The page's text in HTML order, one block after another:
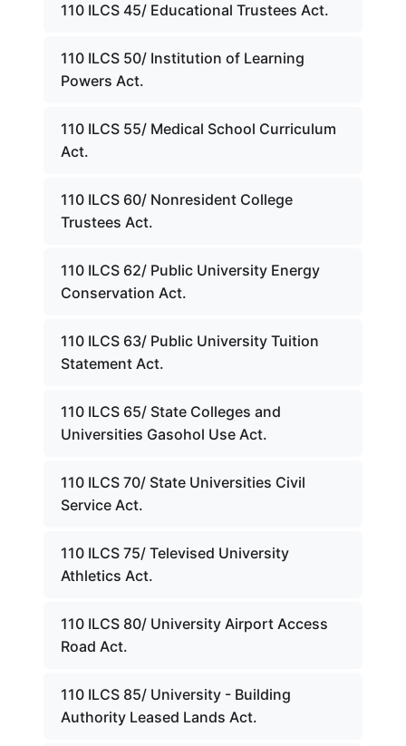
110 ILCS 45/ Educational Trustees Act.
110 ILCS 50/ Institution of Learning
Powers Act.
110 ILCS 55/ Medical School Curriculum
Act.
110 ILCS 60/ Nonresident College
Trustees Act.
110 ILCS 62/ Public University Energy
Conservation Act.
110 ILCS 63/ Public University Tuition
Statement Act.
110 ILCS 65/ State Colleges and
Universities Gasohol Use Act.
110 ILCS 70/ State Universities Civil
Service Act.
110 ILCS 75/ Televised University
Athletics Act.
110 ILCS 80/ University Airport Access
Road Act.
110 ILCS 85/ University - Building
Authority Leased Lands Act.